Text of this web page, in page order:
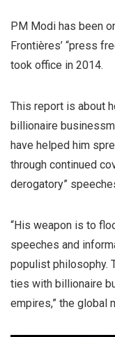
PM Modi has been
Frontières’ “press
took office in 2014.
This report is about
billionaire
have helped him
through continued
derogatory”
“His weapon is to
speeches and
populist philosophy.
ties with billionaire
empires,” the global